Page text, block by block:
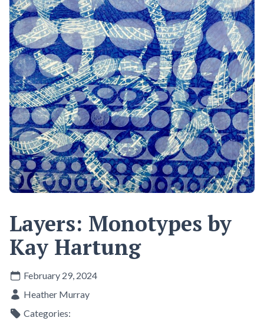
Layers: Monotypes by
Kay Hartung
February 29, 2024
Heather Murray
Categories: